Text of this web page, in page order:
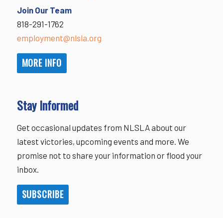
Join Our Team
818-291-1762
employment@nlsla.org
MORE INFO
Stay Informed
Get occasional updates from NLSLA about our
latest victories, upcoming events and more. We
promise not to share your information or flood your
inbox.
SUBSCRIBE